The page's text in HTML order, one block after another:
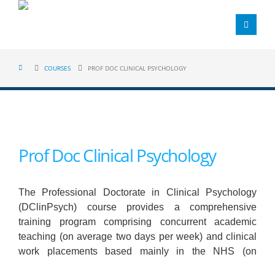
COURSES PROF DOC CLINICAL PSYCHOLOGY
Prof Doc Clinical Psychology
The Professional Doctorate in Clinical Psychology
(DClinPsych) course provides a comprehensive
training program comprising concurrent academic
teaching (on average two days per week) and clinical
work placements based mainly in the NHS (on